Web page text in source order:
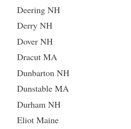
Deering NH
Derry NH
Dover NH
Dracut MA
Dunbarton NH
Dunstable MA
Durham NH
Eliot Maine